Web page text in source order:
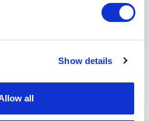
Show details
all
team is committed to